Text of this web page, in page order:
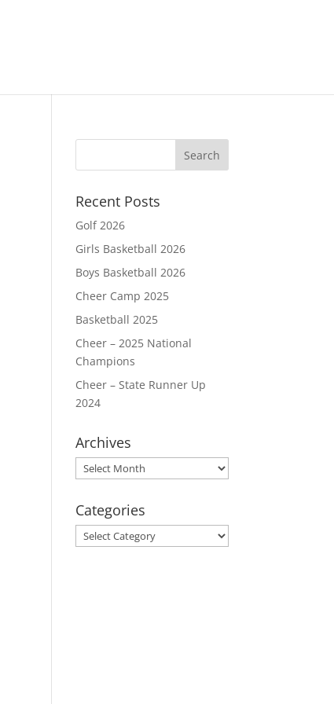
Recent Posts
Golf 2026
Girls Basketball 2026
Boys Basketball 2026
Cheer Camp 2025
Basketball 2025
Cheer – 2025 National
Champions
Cheer – State Runner Up
2024
Archives
Archives
Categories
Categories